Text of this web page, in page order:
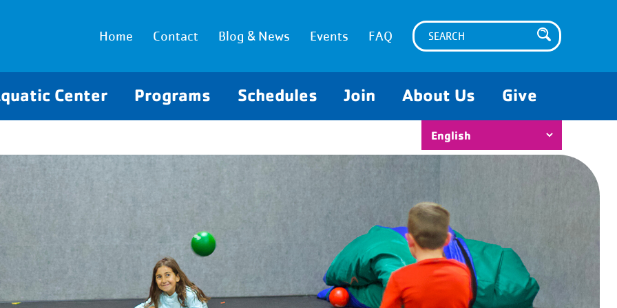
Home Contact Blog & News Events FAQ
Center Programs Schedules Join About Us Give